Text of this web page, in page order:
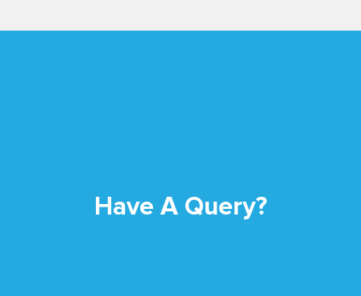
Have A Query?